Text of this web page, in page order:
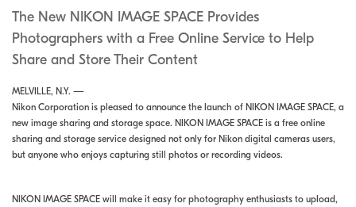
The New NIKON IMAGE SPACE Provides
Photographers with a Free Online Service to Help
Share and Store Their Content
MELVILLE, N.Y. —
Nikon Corporation is pleased to announce the launch of NIKON IMAGE SPACE, a
new image sharing and storage space. NIKON IMAGE SPACE is a free online
sharing and storage service designed not only for Nikon digital cameras users,
but anyone who enjoys capturing still photos or recording videos.
NIKON IMAGE SPACE will make it easy for photography enthusiasts to upload,